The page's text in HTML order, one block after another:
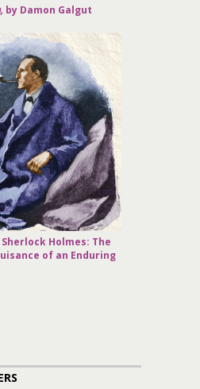
by Damon Galgut
Holmes: The
of an Enduring